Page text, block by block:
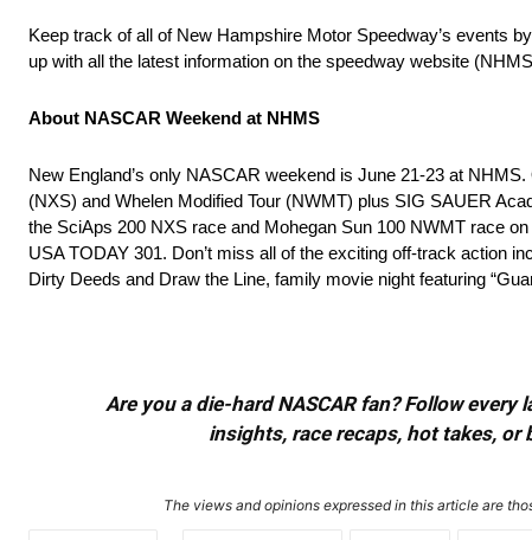
Keep track of all of New Hampshire Motor Speedway’s events
up with all the latest information on the speedway website
About NASCAR Weekend at NHMS
New England’s only NASCAR weekend is June 21-23 at
(NXS) and Whelen Modified Tour (NWMT) plus SIG SAUER
the SciAps 200 NXS race and Mohegan Sun 100 NWMT race
USA TODAY 301. Don’t miss all of the exciting off-track action
Dirty Deeds and Draw the Line, family movie night featuring
Are you a die-hard NASCAR fan? Follow
insights, race recaps, hot takes,
The views and opinions expressed in this article are